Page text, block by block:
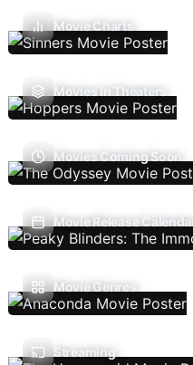
Movie Charts
Movies In Theaters
Movies Coming Soon
Movie Release Calendar
Movie Genres
Streaming